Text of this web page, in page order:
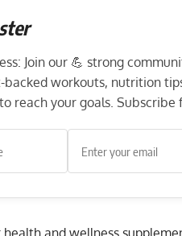
Join our 💪 strong
backed workouts, nutrition
reach your goals. Subscribe